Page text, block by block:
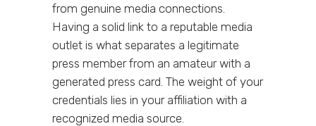
from genuine media connections.
Having a solid link to a reputable media
outlet is what separates a legitimate
press member from an amateur with a
generated press card. The weight of your
credentials lies in your affiliation with a
recognized media source.